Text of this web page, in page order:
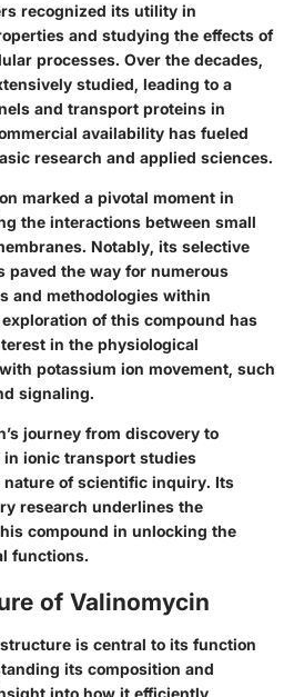
recognized its utility in
and studying the effects of
processes. Over the decades,
studied, leading to a
and transport proteins in
availability has fueled
research and applied sciences.
marked a pivotal moment in
the interactions between small
Notably, its selective
paved the way for numerous
and methodologies within
of this compound has
in the physiological
potassium ion movement, such
signaling.
journey from discovery to
in ionic transport studies
of scientific inquiry. Its
research underlines the
compound in unlocking the
functions.
of Valinomycin
is central to its function
its composition and
into how it efficiently